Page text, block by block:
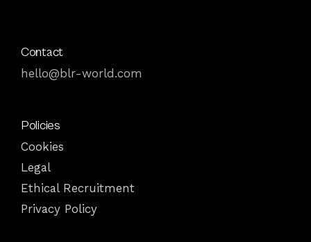
Contact
hello@blr-world.com
Policies
Cookies
Legal
Ethical Recruitment
Privacy Policy